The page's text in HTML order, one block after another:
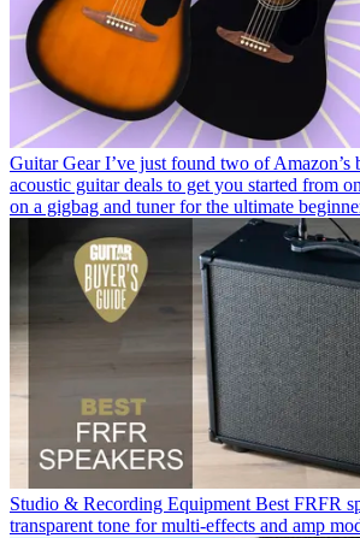
Guitar Gear I’ve just found two of Amazon’s
acoustic guitar deals to get you started from
on a gigbag and tuner for the ultimate
Studio & Recording Equipment Best FRFR
transparent tone for multi-effects and amp